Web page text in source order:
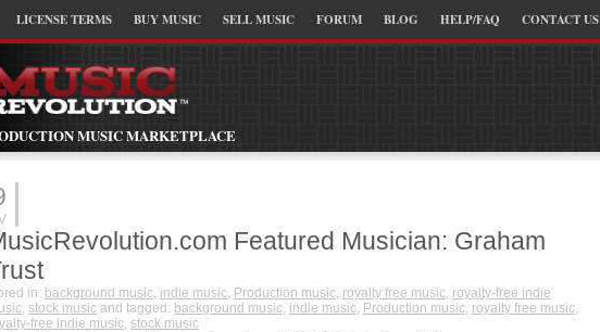
LICENSE TERMS BUY MUSIC SELL MUSIC FORUM BLOG HELP/FAQ CONTACT US
MUSIC MARKETPLACE
Featured Musician: Graham
in: background music, indie music, Production music, royalty free music, royalty-free indie
, stock music and tagged: background music, indie music, Production music, royalty free music,
free indie music, stock music